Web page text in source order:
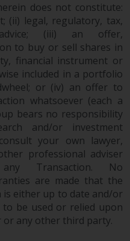
does not constitute:
(ii) legal, regulatory, tax,
(iii) an offer,
to buy or sell shares in
financial instrument or
included in a portfolio
or (iv) an offer to
whatsoever (each a
bears no responsibility
and/or investment
your own lawyer,
professional adviser
Transaction. No
are made that the
either up to date and/or
be used or relied upon
or any other third party.